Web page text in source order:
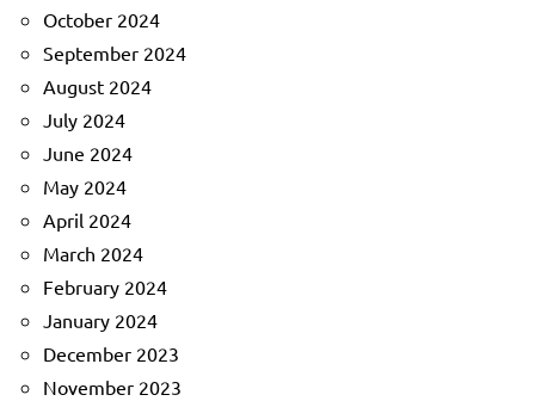
October 2024
September 2024
August 2024
July 2024
June 2024
May 2024
April 2024
March 2024
February 2024
January 2024
December 2023
November 2023